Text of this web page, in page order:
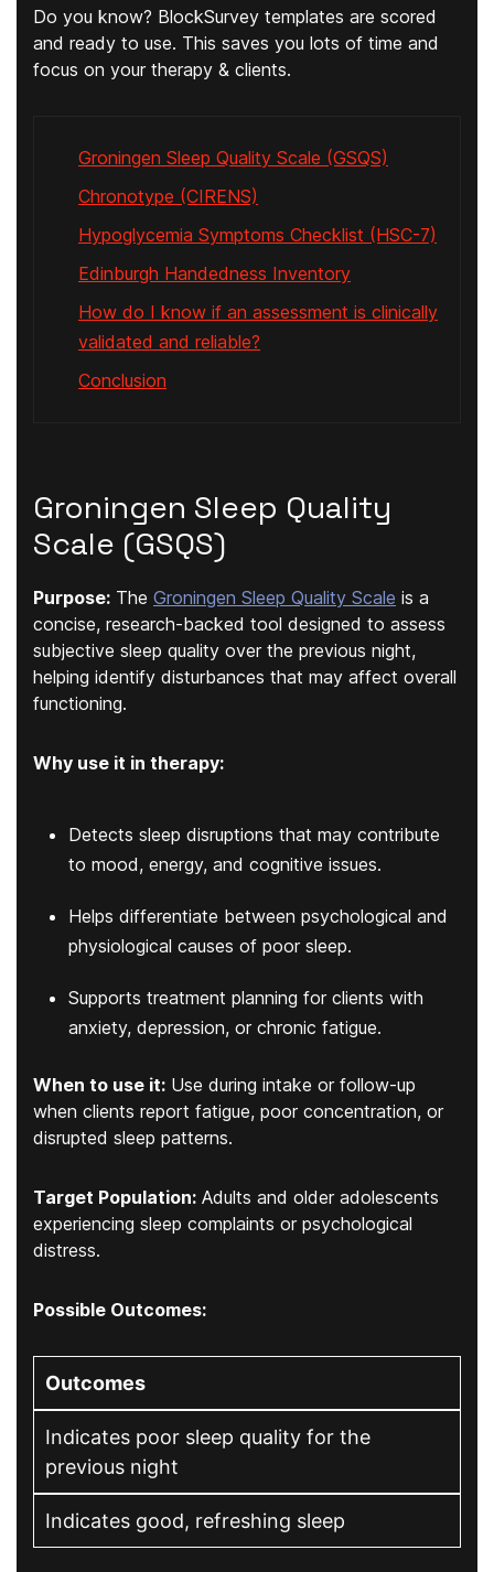
Do you know? BlockSurvey templates are scored
and ready to use. This saves you lots of time and
focus on your therapy & clients.
Groningen Sleep Quality Scale (GSQS)
Chronotype (CIRENS)
Hypoglycemia Symptoms Checklist (HSC-7)
Edinburgh Handedness Inventory
How do I know if an assessment is clinically
validated and reliable?
Conclusion
Groningen Sleep Quality
Scale (GSQS)
Purpose: The Groningen Sleep Quality Scale is a
concise, research-backed tool designed to assess
subjective sleep quality over the previous night,
helping identify disturbances that may affect overall
functioning.
Why use it in therapy:
Detects sleep disruptions that may contribute
to mood, energy, and cognitive issues.
Helps differentiate between psychological and
physiological causes of poor sleep.
Supports treatment planning for clients with
anxiety, depression, or chronic fatigue.
When to use it: Use during intake or follow-up
when clients report fatigue, poor concentration, or
disrupted sleep patterns.
Target Population: Adults and older adolescents
experiencing sleep complaints or psychological
distress.
Possible Outcomes:
Outcomes
Indicates poor sleep quality for the
previous night
Indicates good, refreshing sleep